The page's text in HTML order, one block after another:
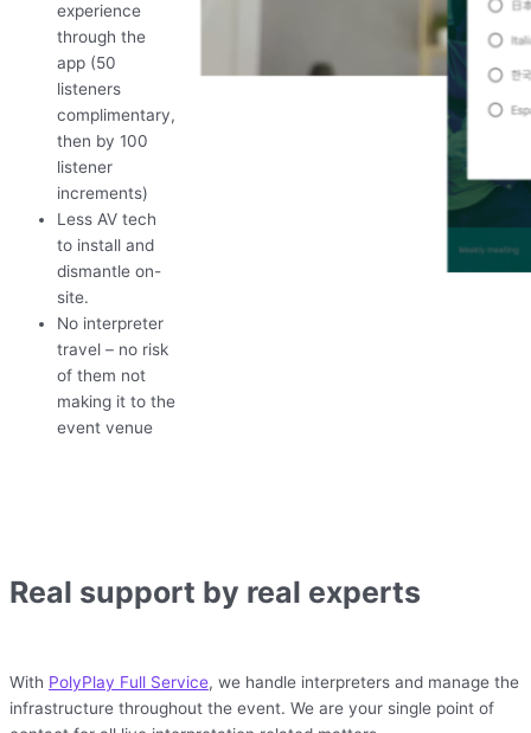
experience
through the
app (50
listeners
complimentary,
then by 100
listener
increments)
Less AV tech
to install and
dismantle on-
site.
No interpreter
travel – no risk
of them not
making it to the
event venue
Real support by real experts
With PolyPlay Full Service, we handle interpreters and manage the
infrastructure throughout the event. We are your single point of